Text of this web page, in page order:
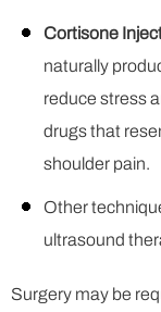
Cortisone
naturally
reduce stress
drugs that
shoulder pain.
Other
ultrasound
Surgery may be